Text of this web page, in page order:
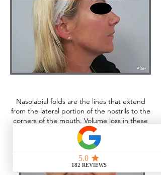
Nasolabial folds are the lines that extend
from the lateral portion of the nostrils to the
corners of the mouth. Volume loss in these
areas can be effectively restored using
dermal filler.